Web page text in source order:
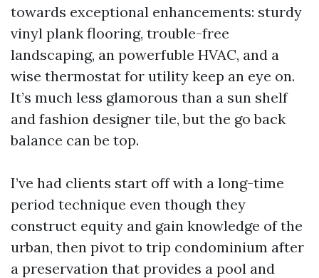
towards exceptional enhancements: sturdy
vinyl plank flooring, trouble-free
landscaping, an powerfuble HVAC, and a
wise thermostat for utility keep an eye on.
It’s much less glamorous than a sun shelf
and fashion designer tile, but the go back
balance can be top.
I’ve had clients start off with a long-time
period technique even though they
construct equity and gain knowledge of the
urban, then pivot to trip condominium after
a preservation that provides a pool and